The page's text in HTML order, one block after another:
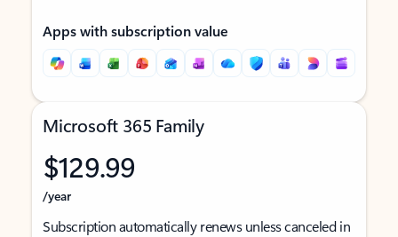
Apps with subscription value
Microsoft 365 Family
$129.99
/year
Subscription automatically renews unless canceled in